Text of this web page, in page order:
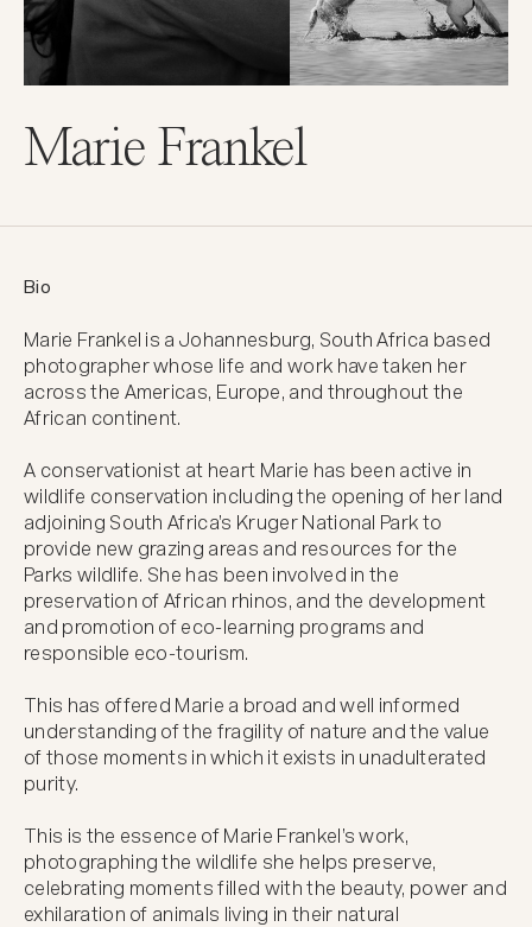
Marie Frankel
Bio
Marie Frankel is a Johannesburg, South Africa based
photographer whose life and work have taken her
across the Americas, Europe, and throughout the
African continent.
A conservationist at heart Marie has been active in
wildlife conservation including the opening of her land
adjoining South Africa’s Kruger National Park to
provide new grazing areas and resources for the
Parks wildlife. She has been involved in the
preservation of African rhinos, and the development
and promotion of eco-learning programs and
responsible eco-tourism.
This has offered Marie a broad and well informed
understanding of the fragility of nature and the value
of those moments in which it exists in unadulterated
purity.
This is the essence of Marie Frankel’s work,
photographing the wildlife she helps preserve,
celebrating moments filled with the beauty, power and
exhilaration of animals living in their natural